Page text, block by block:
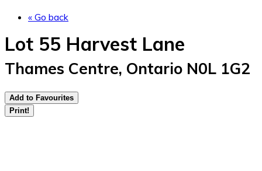
« Go back
Lot 55 Harvest Lane
Thames Centre, Ontario N0L 1G2
Add to Favourites
Print!